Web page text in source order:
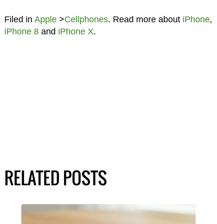
Filed in Apple>Cellphones. Read more about iPhone,
iPhone 8and iPhone X.
RELATED POSTS